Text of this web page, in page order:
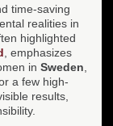
time-saving
realities in
highlighted
, emphasizes
in Sweden
a few high-
results,